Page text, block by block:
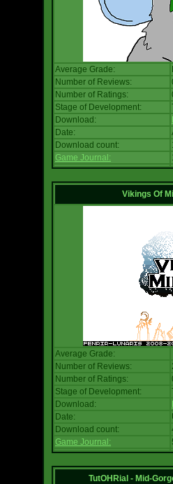
Average Grade:
Number of Reviews:
Number of Ratings:
Stage of Development:
Download:
Date:
Download count:
Game Journal:
Vikings Of
Average Grade:
Number of Reviews:
Number of Ratings:
Stage of Development:
Download:
Date:
Download count:
Game Journal:
TutOHRial - Mid-